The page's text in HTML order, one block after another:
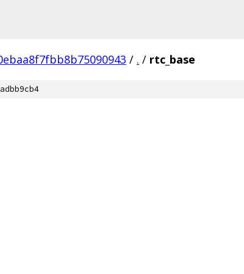
/ . / rtc_base